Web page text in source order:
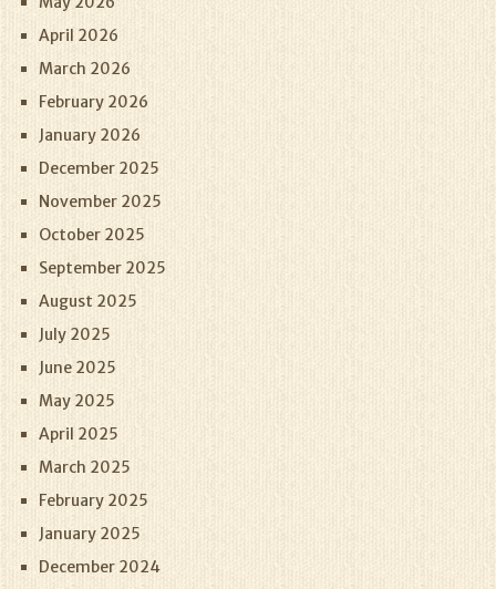
April 2026
March 2026
February 2026
January 2026
December 2025
November 2025
October 2025
September 2025
August 2025
July 2025
June 2025
May 2025
April 2025
March 2025
February 2025
January 2025
December 2024